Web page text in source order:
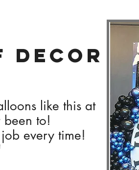
decor
like this at
to!
every time!